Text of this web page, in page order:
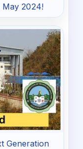
2024!
Generation